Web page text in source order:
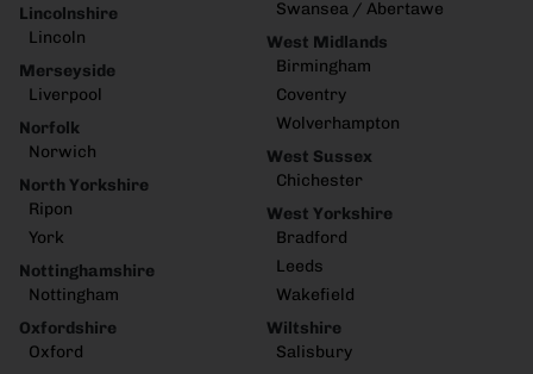
Lincolnshire
Lincoln
Merseyside
Liverpool
Norfolk
Norwich
North Yorkshire
Ripon
York
Nottinghamshire
Nottingham
Oxfordshire
Oxford
Swansea / Abertawe
West Midlands
Birmingham
Coventry
Wolverhampton
West Sussex
Chichester
West Yorkshire
Bradford
Leeds
Wakefield
Wiltshire
Salisbury